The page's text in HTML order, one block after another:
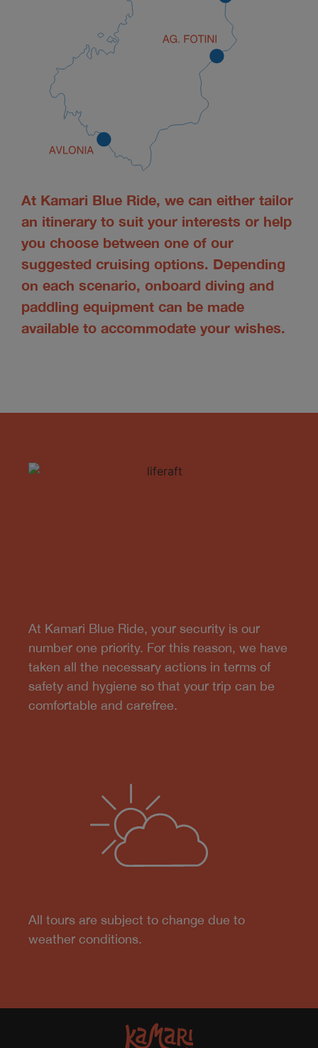
At Kamari Blue Ride, we can either tailor
an itinerary to suit your interests or help
you choose between one of our
suggested cruising options. Depending
on each scenario, onboard diving and
paddling equipment can be made
available to accommodate your wishes.
At Kamari Blue Ride, your security is our
number one priority. For this reason, we have
taken all the necessary actions in terms of
safety and hygiene so that your trip can be
comfortable and carefree.
All tours are subject to change due to
weather conditions.